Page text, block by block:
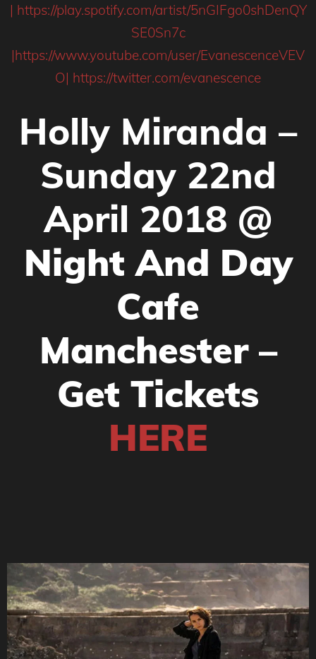
| https://play.spotify.com/artist/5nGIFgo0shDenQY
SE0Sn7c
|https://www.youtube.com/user/EvanescenceVEV
O| https://twitter.com/evanescence
Holly Miranda –
Sunday 22nd
April 2018 @
Night And Day
Cafe
Manchester –
Get Tickets
HERE